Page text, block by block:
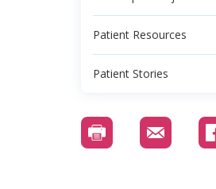
Patient Resources
Patient Stories